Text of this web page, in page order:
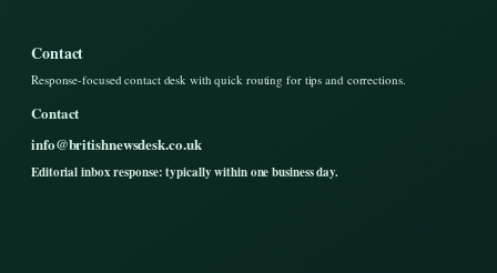
Contact
Response-focused contact desk with quick routing for tips and corrections.
Contact
info@britishnewsdesk.co.uk
Editorial inbox response: typically within one business day.